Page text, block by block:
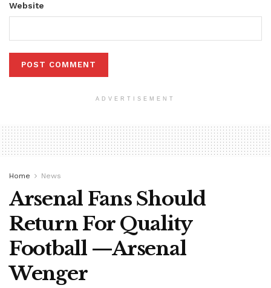
Website
ADVERTISEMENT
Home News
Arsenal Fans Should
Return For Quality
Football —Arsenal
Wenger